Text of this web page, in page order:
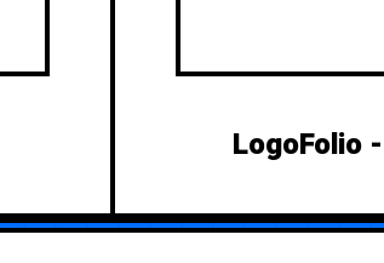
LogoFolio